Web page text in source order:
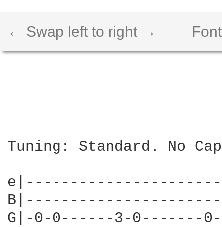
← Swap left to right →
Tuning: Standard. No
G|-0-0------3-